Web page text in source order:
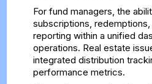
For fund managers, the
subscriptions,
reporting within a unified
operations. Real estate
integrated distribution
performance metrics.